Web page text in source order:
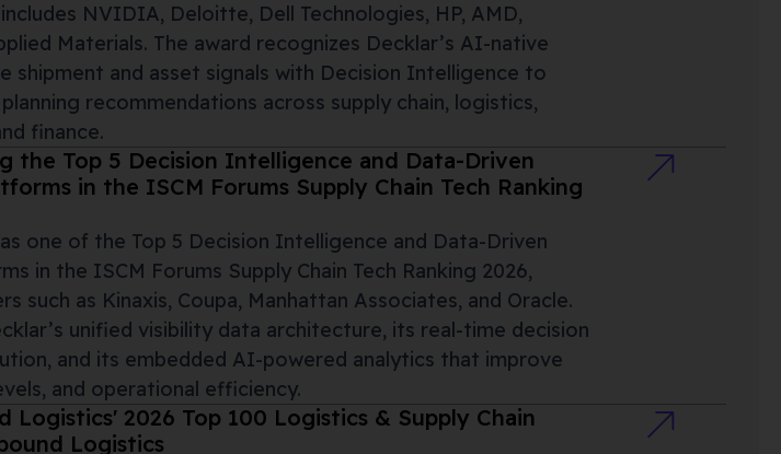
NVIDIA, Deloitte, Dell Technologies, HP, AMD,
Materials. The award recognizes Decklar’s AI-native
shipment and asset signals with Decision Intelligence to
recommendations across supply chain, logistics,
finance.
the Top 5 Decision Intelligence and Data-Driven
in the ISCM Forums Supply Chain Tech Ranking
one of the Top 5 Decision Intelligence and Data-Driven
in the ISCM Forums Supply Chain Tech Ranking 2026,
such as Kinaxis, Coupa, Manhattan Associates, and Oracle.
unified visibility data architecture, its real-time decision
and its embedded AI-powered analytics that improve
and operational efficiency.
Logistics' 2026 Top 100 Logistics & Supply Chain
Logistics